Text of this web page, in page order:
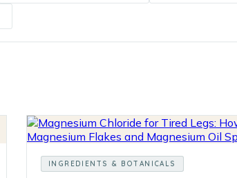
INGREDIENTS & BOTANICALS